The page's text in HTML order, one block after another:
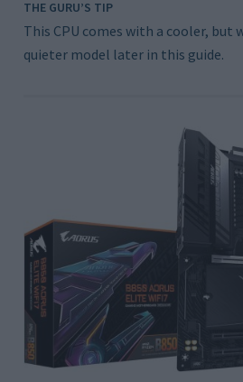
THE GURU’S TIP
This CPU comes with a cooler, but
quieter model later in this guide.